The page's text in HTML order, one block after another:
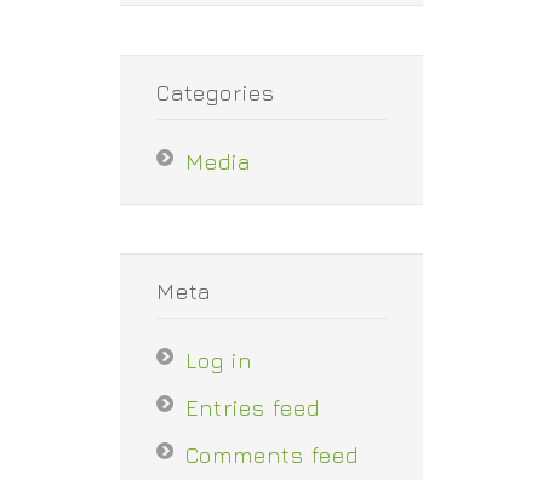
Categories
Media
Meta
Log in
Entries feed
Comments feed